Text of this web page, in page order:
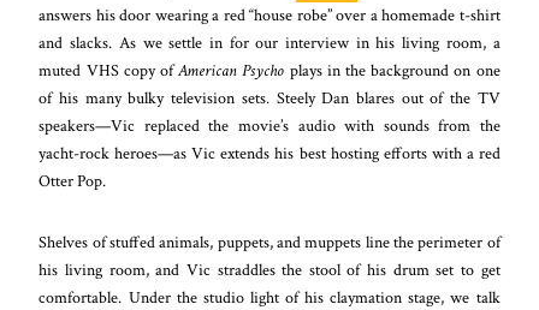
answers his door wearing a red “house robe” over a homemade t-shirt
and slacks. As we settle in for our interview in his living room, a
muted VHS copy ofAmerican Psycho plays in the background on one
of his many bulky television sets. Steely Dan blares out of the TV
speakers—Vic replaced the movie’s audio with sounds from the
yacht-rock heroes—as Vic extends his best hosting efforts with a red
Otter Pop.
Shelves of stuffed animals, puppets, and muppets line the perimeter of
his living room, and Vic straddles the stool of his drum set to get
comfortable. Under the studio light of his claymation stage, we talk